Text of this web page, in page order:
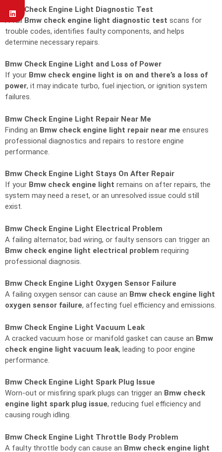
Bmw Check Engine Light Diagnostic Test
A fullBmw check engine light diagnostic test scans for
trouble codes, identifies faulty components, and helps
determine necessary repairs.
Bmw Check Engine Light and Loss of Power
If your Bmw check engine light is on and there’s a loss of
power, it may indicate turbo, fuel injection, or ignition system
failures.
Bmw Check Engine Light Repair Near Me
Finding an Bmw check engine light repair near me ensures
professional diagnostics and repairs to restore engine
performance.
Bmw Check Engine Light Stays On After Repair
If your Bmw check engine light remains on after repairs, the
system may need a reset, or an unresolved issue could still
exist.
Bmw Check Engine Light Electrical Problem
A failing alternator, bad wiring, or faulty sensors can trigger an
Bmw check engine light electrical problem requiring
professional diagnosis.
Bmw Check Engine Light Oxygen Sensor Failure
A failing oxygen sensor can cause an Bmw check engine light
oxygen sensor failure, affecting fuel efficiency and emissions.
Bmw Check Engine Light Vacuum Leak
A cracked vacuum hose or manifold gasket can cause an Bmw
check engine light vacuum leak, leading to poor engine
performance.
Bmw Check Engine Light Spark Plug Issue
Worn-out or misfiring spark plugs can trigger an Bmw check
engine light spark plug issue, reducing fuel efficiency and
causing rough idling.
Bmw Check Engine Light Throttle Body Problem
A faulty throttle body can cause an Bmw check engine light